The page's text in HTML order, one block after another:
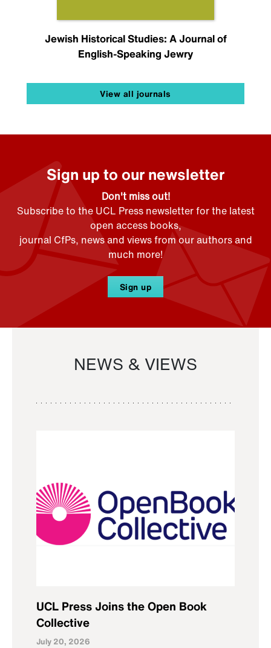
Jewish Historical Studies: A Journal of
English-Speaking Jewry
View all journals
Sign up to our newsletter
Don't miss out!
Subscribe to the UCL Press newsletter for the latest
open access books,
journal CfPs, news and views from our authors and
much more!
Sign up
NEWS & VIEWS
UCL Press Joins the Open Book
Collective
July 20, 2026